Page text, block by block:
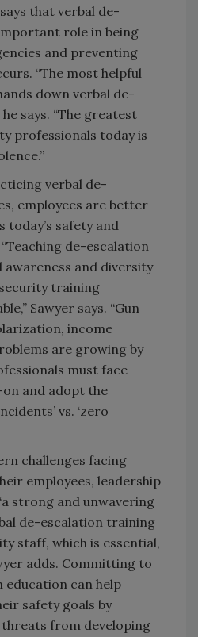
that verbal de-
role in being
and preventing
“The most helpful
down verbal de-
says. “The greatest
professionals today is
verbal de-
employees are better
safety and
de-escalation
awareness and diversity
training
Sawyer says. “Gun
income
are growing by
must face
and adopt the
vs. ‘zero
challenges facing
employees, leadership
strong and unwavering
de-escalation training
staff, which is essential,
adds. Committing to
education can help
safety goals by
from developing